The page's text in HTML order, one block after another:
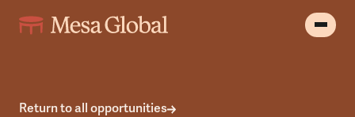
Return to all opportunities